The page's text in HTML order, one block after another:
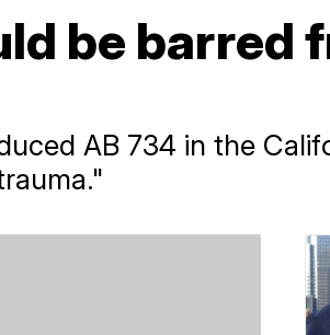
be barred
AB 734 in the